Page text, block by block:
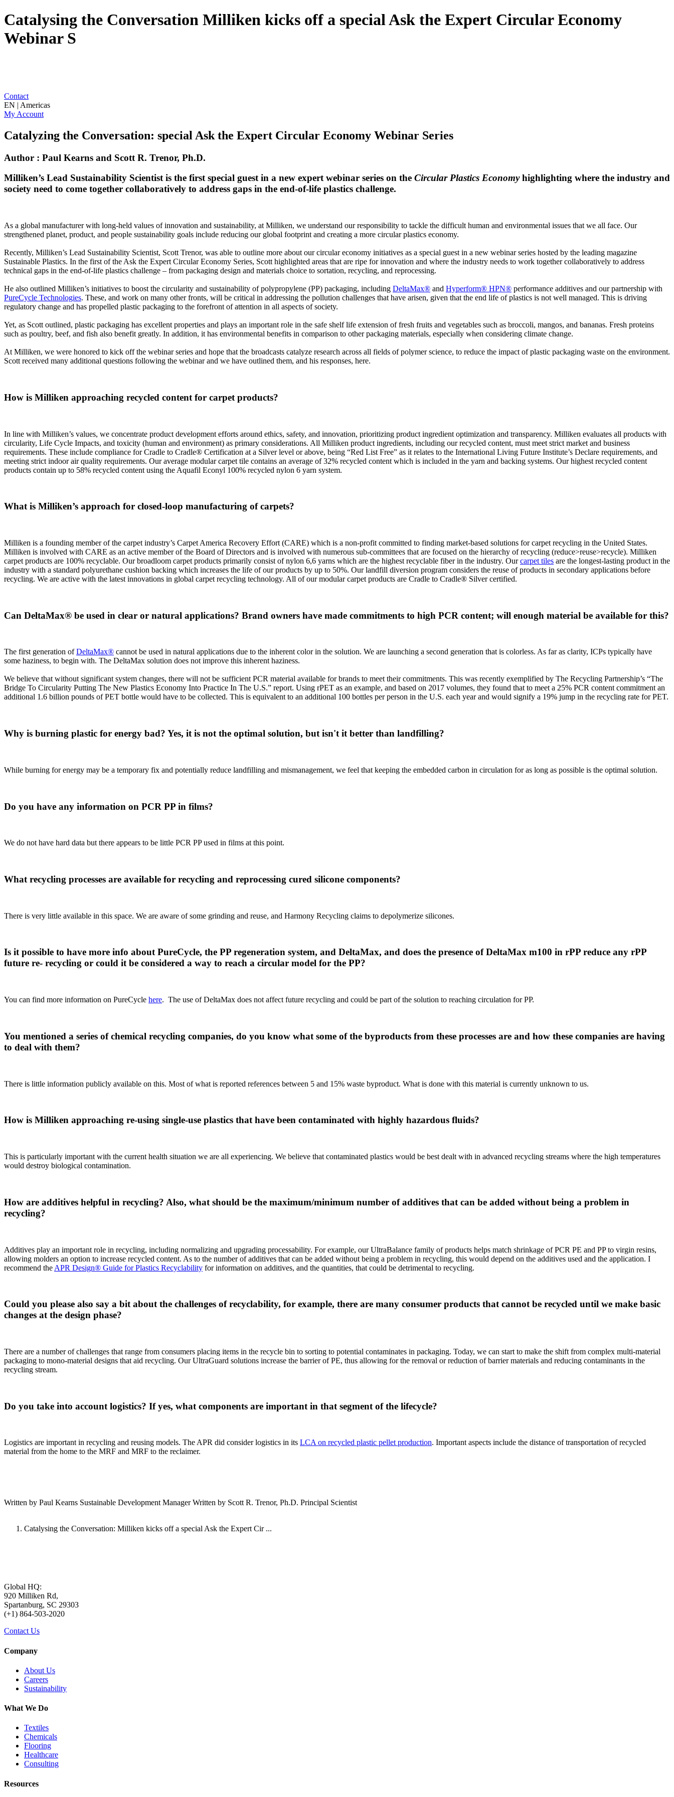
Catalysing the Conversation Milliken kicks off a special Ask the Expert Circular Economy
Webinar S
Contact
EN | Americas
My Account
Catalyzing the Conversation: special Ask the Expert Circular Economy Webinar Series
Author : Paul Kearns and Scott R. Trenor, Ph.D.
Milliken’s Lead Sustainability Scientist is the first special guest in a new expert webinar series on the Circular Plastics Economyhighlighting where the industry and
society need to come together collaboratively to address gaps in the end-of-life plastics challenge.
As a global manufacturer with long-held values of innovation and sustainability, at Milliken, we understand our responsibility to tackle the difficult human and environmental issues that we all face. Our
strengthened planet, product, and people sustainability goals include reducing our global footprint and creating a more circular plastics economy.
Recently, Milliken’s Lead Sustainability Scientist, Scott Trenor, was able to outline more about our circular economy initiatives as a special guest in a new webinar series hosted by the leading magazine
Sustainable Plastics. In the first of the Ask the Expert Circular Economy Series, Scott highlighted areas that are ripe for innovation and where the industry needs to work together collaboratively to address
technical gaps in the end-of-life plastics challenge – from packaging design and materials choice to sortation, recycling, and reprocessing.
He also outlined Milliken’s initiatives to boost the circularity and sustainability of polypropylene (PP) packaging, including DeltaMax® and Hyperform® HPN® performance additives and our partnership with
PureCycle Technologies. These, and work on many other fronts, will be critical in addressing the pollution challenges that have arisen, given that the end life of plastics is not well managed. This is driving
regulatory change and has propelled plastic packaging to the forefront of attention in all aspects of society.
Yet, as Scott outlined, plastic packaging has excellent properties and plays an important role in the safe shelf life extension of fresh fruits and vegetables such as broccoli, mangos, and bananas. Fresh proteins
such as poultry, beef, and fish also benefit greatly. In addition, it has environmental benefits in comparison to other packaging materials, especially when considering climate change.
At Milliken, we were honored to kick off the webinar series and hope that the broadcasts catalyze research across all fields of polymer science, to reduce the impact of plastic packaging waste on the environment.
Scott received many additional questions following the webinar and we have outlined them, and his responses, here.
How is Milliken approaching recycled content for carpet products?
In line with Milliken’s values, we concentrate product development efforts around ethics, safety, and innovation, prioritizing product ingredient optimization and transparency. Milliken evaluates all products with
circularity, Life Cycle Impacts, and toxicity (human and environment) as primary considerations. All Milliken product ingredients, including our recycled content, must meet strict market and business
requirements. These include compliance for Cradle to Cradle® Certification at a Silver level or above, being “Red List Free” as it relates to the International Living Future Institute’s Declare requirements, and
meeting strict indoor air quality requirements. Our average modular carpet tile contains an average of 32% recycled content which is included in the yarn and backing systems. Our highest recycled content
products contain up to 58% recycled content using the Aquafil Econyl 100% recycled nylon 6 yarn system.
What is Milliken’s approach for closed-loop manufacturing of carpets?
Milliken is a founding member of the carpet industry’s Carpet America Recovery Effort (CARE) which is a non-profit committed to finding market-based solutions for carpet recycling in the United States.
Milliken is involved with CARE as an active member of the Board of Directors and is involved with numerous sub-committees that are focused on the hierarchy of recycling (reduce>reuse>recycle). Milliken
carpet products are 100% recyclable. Our broadloom carpet products primarily consist of nylon 6,6 yarns which are the highest recyclable fiber in the industry. Ourcarpet tiles are the longest-lasting product in the
industry with a standard polyurethane cushion backing which increases the life of our products by up to 50%. Our landfill diversion program considers the reuse of products in secondary applications before
recycling. We are active with the latest innovations in global carpet recycling technology. All of our modular carpet products are Cradle to Cradle® Silver certified.
Can DeltaMax® be used in clear or natural applications? Brand owners have made commitments to high PCR content; will enough material be available for this?
The first generation ofDeltaMax® cannot be used in natural applications due to the inherent color in the solution. We are launching a second generation that is colorless. As far as clarity, ICPs typically have
some haziness, to begin with. The DeltaMax solution does not improve this inherent haziness.
We believe that without significant system changes, there will not be sufficient PCR material available for brands to meet their commitments. This was recently exemplified by The Recycling Partnership’s “The
Bridge To Circularity Putting The New Plastics Economy Into Practice In The U.S.” report. Using rPET as an example, and based on 2017 volumes, they found that to meet a 25% PCR content commitment an
additional 1.6 billion pounds of PET bottle would have to be collected. This is equivalent to an additional 100 bottles per person in the U.S. each year and would signify a 19% jump in the recycling rate for PET.
Why is burning plastic for energy bad? Yes, it is not the optimal solution, but isn't it better than landfilling?
While burning for energy may be a temporary fix and potentially reduce landfilling and mismanagement, we feel that keeping the embedded carbon in circulation for as long as possible is the optimal solution.
Do you have any information on PCR PP in films?
We do not have hard data but there appears to be little PCR PP used in films at this point.
What recycling processes are available for recycling and reprocessing cured silicone components?
There is very little available in this space. We are aware of some grinding and reuse, and Harmony Recycling claims to depolymerize silicones.
Is it possible to have more info about PureCycle, the PP regeneration system, and DeltaMax, and does the presence of DeltaMax m100 in rPP reduce any rPP
future re- recycling or could it be considered a way to reach a circular model for the PP?
You can find more information on PureCycle here. The use of DeltaMax does not affect future recycling and could be part of the solution to reaching circulation for PP.
You mentioned a series of chemical recycling companies, do you know what some of the byproducts from these processes are and how these companies are having
to deal with them?
There is little information publicly available on this. Most of what is reported references between 5 and 15% waste byproduct. What is done with this material is currently unknown to us.
How is Milliken approaching re-using single-use plastics that have been contaminated with highly hazardous fluids?
This is particularly important with the current health situation we are all experiencing. We believe that contaminated plastics would be best dealt with in advanced recycling streams where the high temperatures
would destroy biological contamination.
How are additives helpful in recycling? Also, what should be the maximum/minimum number of additives that can be added without being a problem in
recycling?
Additives play an important role in recycling, including normalizing and upgrading processability. For example, our UltraBalance family of products helps match shrinkage of PCR PE and PP to virgin resins,
allowing molders an option to increase recycled content. As to the number of additives that can be added without being a problem in recycling, this would depend on the additives used and the application. I
recommend the APR Design® Guide for Plastics Recyclability for information on additives, and the quantities, that could be detrimental to recycling.
Could you please also say a bit about the challenges of recyclability, for example, there are many consumer products that cannot be recycled until we make basic
changes at the design phase?
There are a number of challenges that range from consumers placing items in the recycle bin to sorting to potential contaminates in packaging. Today, we can start to make the shift from complex multi-material
packaging to mono-material designs that aid recycling. Our UltraGuard solutions increase the barrier of PE, thus allowing for the removal or reduction of barrier materials and reducing contaminants in the
recycling stream.
Do you take into account logistics? If yes, what components are important in that segment of the lifecycle?
Logistics are important in recycling and reusing models. The APR did consider logistics in its LCA on recycled plastic pellet production. Important aspects include the distance of transportation of recycled
material from the home to the MRF and MRF to the reclaimer.
Written by Paul Kearns Sustainable Development Manager Written by Scott R. Trenor, Ph.D. Principal Scientist
Catalysing the Conversation: Milliken kicks off a special Ask the Expert Cir ...
Global HQ:
920 Milliken Rd,
Spartanburg, SC 29303
(+1) 864-503-2020
Contact Us
Company
About Us
Careers
Sustainability
What We Do
Textiles
Chemicals
Flooring
Healthcare
Consulting
Resources